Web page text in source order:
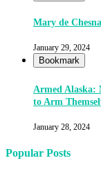
Mary de
January 29, 2024
Bookmark
Armed Alaska:
to Arm
January 28, 2024
Popular Posts